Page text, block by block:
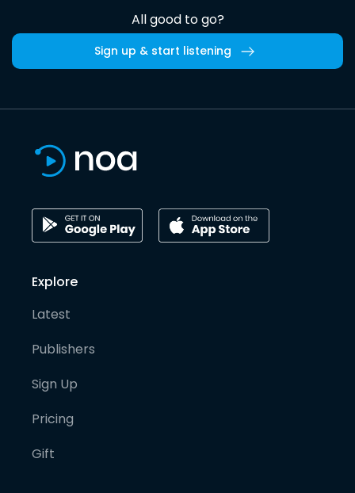
All good to go?
Sign up & start listening
Explore
Latest
Publishers
Sign Up
Pricing
Gift